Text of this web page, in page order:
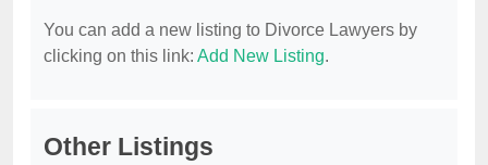
You can add a new listing to Divorce Lawyers by
clicking on this link: Add New Listing.
Other Listings